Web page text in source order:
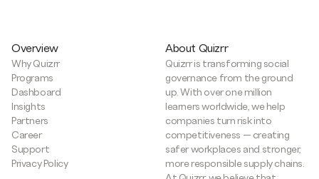
Overview
Why Quizrr
Programs
Dashboard
Insights
Partners
Career
Support
Privacy Policy
About Quizrr
Quizrr is transforming social
governance from the ground
up. With over one million
learners worldwide, we help
companies turn risk into
competitiveness — creating
safer workplaces and stronger,
more responsible supply chains.